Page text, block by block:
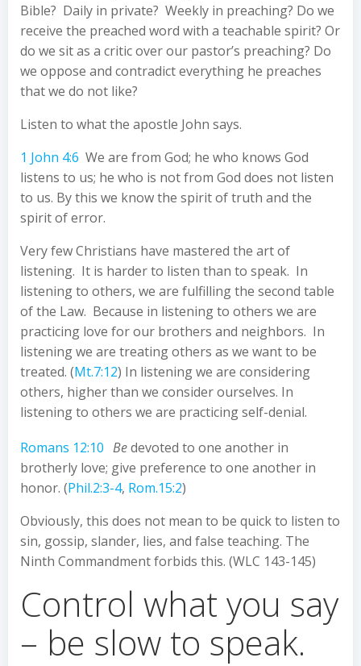
Bible? Daily in private? Weekly in preaching? Do we
receive the preached word with a teachable spirit? Or
do we sit as a critic over our pastor’s preaching? Do
we oppose and contradict everything he preaches
that we do not like?
Listen to what the apostle John says.
1 John 4:6 We are from God; he who knows God
listens to us; he who is not from God does not listen
to us. By this we know the spirit of truth and the
spirit of error.
Very few Christians have mastered the art of
listening. It is harder to listen than to speak. In
listening to others, we are fulfilling the second table
of the Law. Because in listening to others we are
practicing love for our brothers and neighbors. In
listening we are treating others as we want to be
treated. (Mt.7:12) In listening we are considering
others, higher than we consider ourselves. In
listening to others we are practicing self-denial.
Romans 12:10 Bedevoted to one another in
brotherly love; give preference to one another in
honor. (Phil.2:3-4, Rom.15:2)
Obviously, this does not mean to be quick to listen to
sin, gossip, slander, lies, and false teaching. The
Ninth Commandment forbids this. (WLC 143-145)
Control what you say
– be slow to speak.